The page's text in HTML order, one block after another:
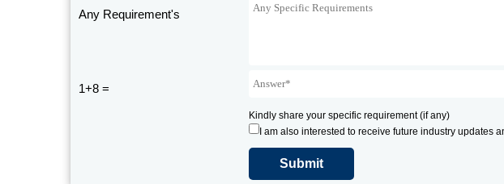
Any Requirement's
1+8 =
Kindly share your specific requirement (if any)
I am also interested to receive future industry updates